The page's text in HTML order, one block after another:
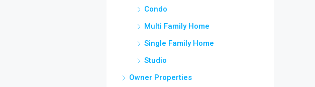
Condo
Multi Family Home
Single Family Home
Studio
Owner Properties